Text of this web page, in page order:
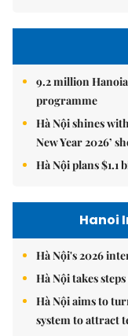
9.2 million
programme
Hà Nội shines
New Year 2026’
Hà Nội plans $1.1
Hanoi
Hà Nội's 2026
Hà Nội takes
Hà Nội aims to
system to attract